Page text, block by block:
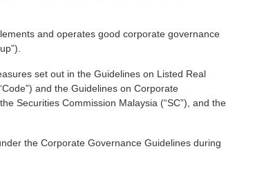
and operates good corporate governance
set out in the Guidelines on Listed Real
and the Guidelines on Corporate
Securities Commission Malaysia (“SC”), and the
the Corporate Governance Guidelines during